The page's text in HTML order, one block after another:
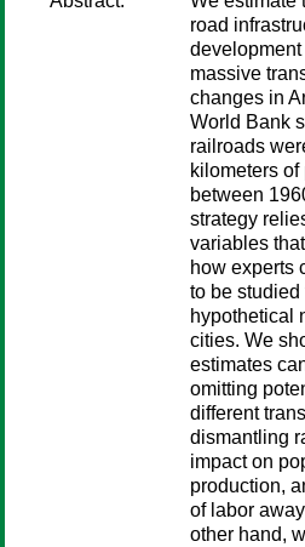
road
massive
changes in
World Bank
railroads
kilometers
between
strategy
variables
how experts
to be studied
hypothetical
cities. We
estimates
omitting
different
dismantling
impact on
production,
of labor
other hand,